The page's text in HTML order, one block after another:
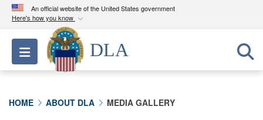
An official website of the United States government
Here's how you know
Official websites use .mil
A.milwebsite belongs to an official U.S.
Department of Defense organization in the United
Toggle navigation
DLA
HOME ABOUT DLA MEDIA GALLERY